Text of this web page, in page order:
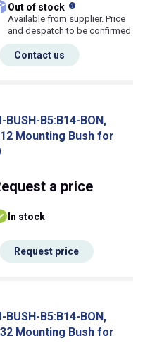
Out of stock
Available from supplier. Price
and despatch to be confirmed
Contact us
B5:B14-BON,
Mounting Bush for
a price
In stock
Request price
B5:B14-BON,
Mounting Bush for